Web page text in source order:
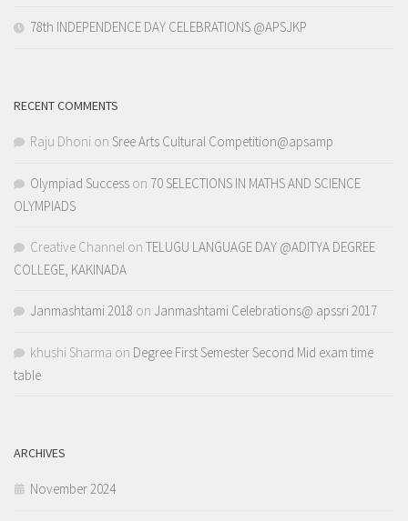
78th INDEPENDENCE DAY CELEBRATIONS @APSJKP
RECENT COMMENTS
Raju Dhoni on Sree Arts Cultural Competition@apsamp
Olympiad Success on 70 SELECTIONS IN MATHS AND SCIENCE
OLYMPIADS
Creative Channel on TELUGU LANGUAGE DAY @ADITYA DEGREE
COLLEGE, KAKINADA
Janmashtami 2018 on Janmashtami Celebrations@ apssri 2017
khushi Sharma on Degree First Semester Second Mid exam time
table
ARCHIVES
November 2024